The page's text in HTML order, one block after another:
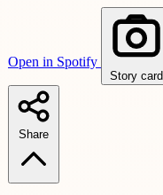
Open in Spotify
Story card
Share